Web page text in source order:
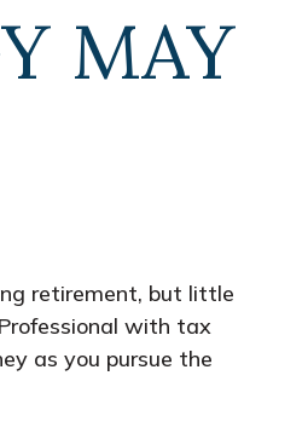
MAY
retirement, but little
with tax
as you pursue the